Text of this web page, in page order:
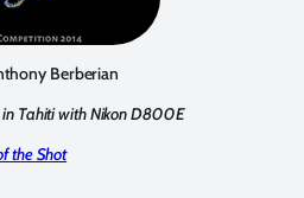
Berberian
in Tahiti with Nikon D800E
the Shot